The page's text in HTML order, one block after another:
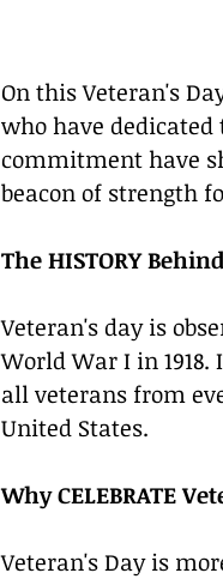
On this Veteran's
who have
commitment have
beacon of strength
The HISTORY
Veteran's day is
World War I in
all veterans from
United States.
Why CELEBRATE
Veteran's Day is